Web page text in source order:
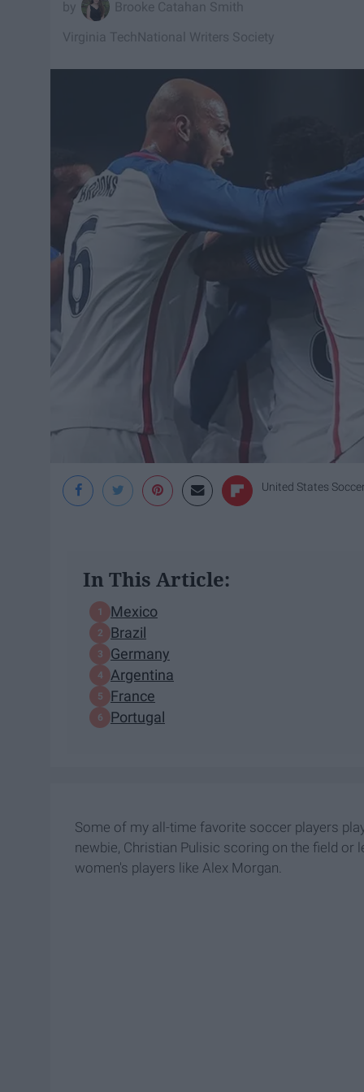
Brooke Catahan Smith
Virginia Tech National Writers Society
United States
In This Article:
Mexico
Brazil
Germany
Argentina
France
Portugal
Some of my all-time favorite soccer players
newbie, Christian Pulisic scoring on the field or
women's players like Alex Morgan.